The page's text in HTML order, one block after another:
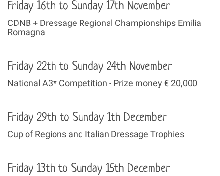
Friday 16th to Sunday 17th November
CDNB + Dressage Regional Championships Emilia
Romagna
Friday 22th to Sunday 24th November
National A3* Competition - Prize money € 20,000
Friday 29th to Sunday 1th December
Cup of Regions and Italian Dressage Trophies
Friday 13th to Sunday 15th December